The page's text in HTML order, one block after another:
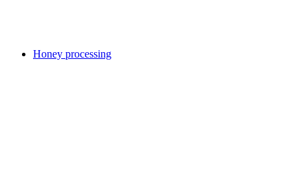
Honey processing